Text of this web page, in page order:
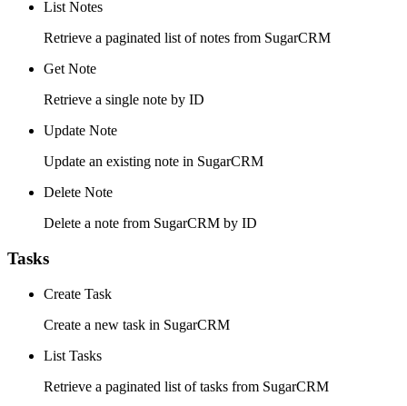
List Notes
Retrieve a paginated list of notes from SugarCRM
Get Note
Retrieve a single note by ID
Update Note
Update an existing note in SugarCRM
Delete Note
Delete a note from SugarCRM by ID
Tasks
Create Task
Create a new task in SugarCRM
List Tasks
Retrieve a paginated list of tasks from SugarCRM